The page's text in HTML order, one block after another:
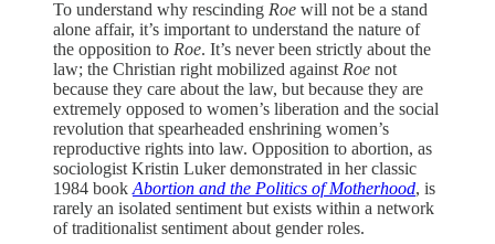
To understand why rescinding Roe will not be a stand
alone affair, it’s important to understand the nature of
the opposition to Roe. It’s never been strictly about the
law; the Christian right mobilized against Roe not
because they care about the law, but because they are
extremely opposed to women’s liberation and the social
revolution that spearheaded enshrining women’s
reproductive rights into law. Opposition to abortion, as
sociologist Kristin Luker demonstrated in her classic
1984 book Abortion and the Politics of Motherhood, is
rarely an isolated sentiment but exists within a network
of traditionalist sentiment about gender roles.